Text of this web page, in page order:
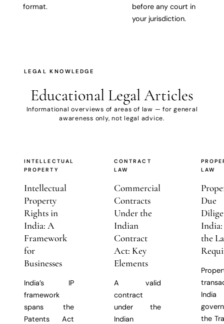
format.
before any court in
your jurisdiction.
LEGAL KNOWLEDGE
Educational Legal Articles
Informational overviews of areas of law — for general
awareness only, not legal advice.
INTELLECTUAL
PROPERTY
Intellectual
Property
Rights in
India: A
Framework
for
Businesses
India’s IP
framework
spans the
Patents Act
CONTRACT
LAW
Commercial
Contracts
Under the
Indian
Contract
Act: Key
Elements
A valid
contract
under the
Indian
LAW
Due
the
the